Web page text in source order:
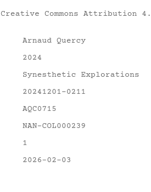
Creative Commons Attribution
Arnaud Quercy
2024
Synesthetic Explorations
20241201-0211
AQC0715
NAN-COL000239
1
2026-02-03